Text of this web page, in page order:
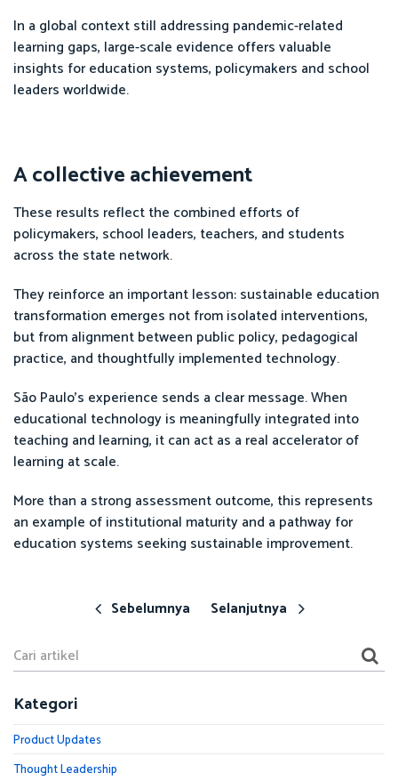
In a global context still addressing pandemic-related
learning gaps, large-scale evidence offers valuable
insights for education systems, policymakers and school
leaders worldwide.
A collective achievement
These results reflect the combined efforts of
policymakers, school leaders, teachers, and students
across the state network.
They reinforce an important lesson: sustainable education
transformation emerges not from isolated interventions,
but from alignment between public policy, pedagogical
practice, and thoughtfully implemented technology.
São Paulo’s experience sends a clear message. When
educational technology is meaningfully integrated into
teaching and learning, it can act as a real accelerator of
learning at scale.
More than a strong assessment outcome, this represents
an example of institutional maturity and a pathway for
education systems seeking sustainable improvement.
Sebelumnya Selanjutnya
Kategori
Product Updates
Thought Leadership